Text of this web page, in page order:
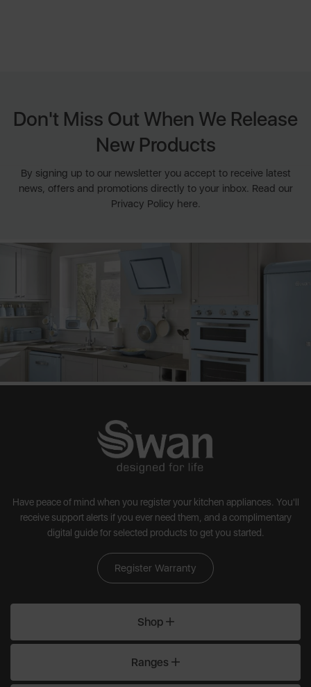
Don't Miss Out When We Release
New Products
By signing up to our newsletter you accept to receive latest
news, offers and promotions directly to your inbox. Read our
Privacy Policy here.
Have peace of mind when you register your kitchen appliances. You'll
receive support alerts if you ever need them, and a complimentary
digital guide for selected products to get you started.
Register Warranty
Shop
Ranges